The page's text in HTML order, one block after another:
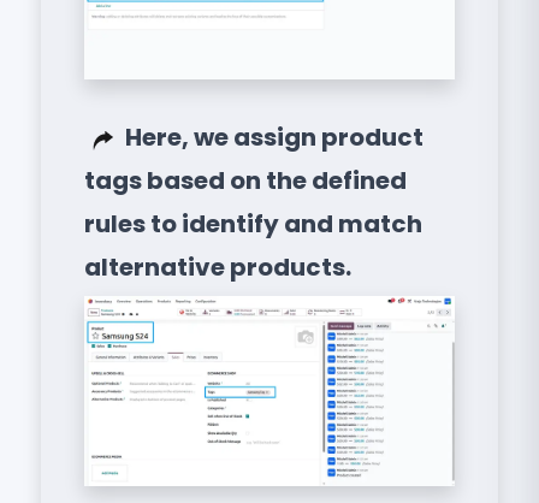
Here, we assign product
tags based on the defined
rules to identify and match
alternative products.